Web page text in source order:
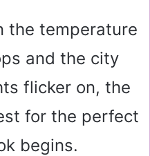
the temperature
and the city
flicker on, the
for the perfect
begins.